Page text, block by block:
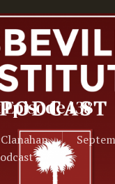
to search or ESC to close
138